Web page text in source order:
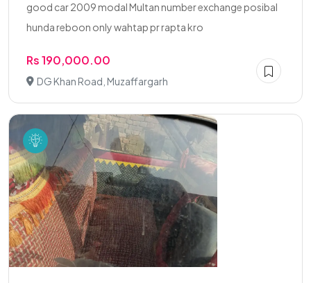
good car 2009 modal Multan number exchange posibal
hunda reboon only wahtap pr rapta kro
Rs 190,000.00
DG Khan Road, Muzaffargarh